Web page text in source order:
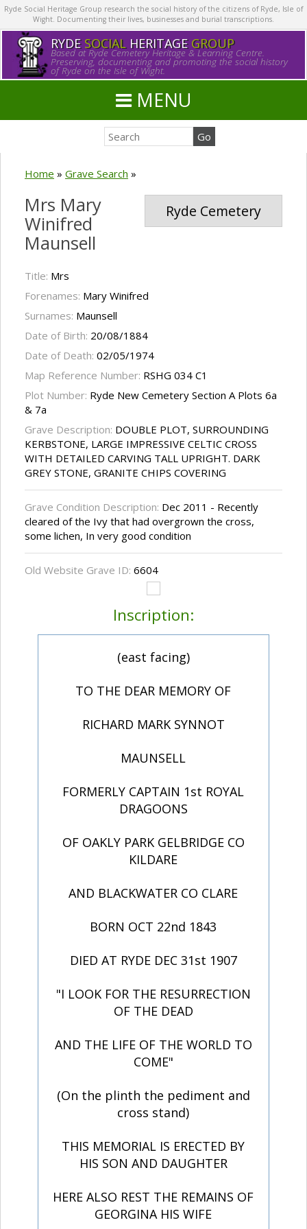
Ryde Social Heritage Group research the social history of the citizens of Ryde, Isle of
Wight. Documenting their lives, businesses and burial transcriptions.
RYDE SOCIALHERITAGE GROUP
Based at Ryde Cemetery Heritage & Learning Centre.
Preserving, documenting and promoting the social history
of Ryde on the Isle of Wight.
MENU
Home » Grave Search »
Ryde Cemetery
Mrs Mary
Winifred
Maunsell
Title: Mrs
Forenames: Mary Winifred
Surnames: Maunsell
Date of Birth: 20/08/1884
Date of Death: 02/05/1974
Map Reference Number: RSHG 034 C1
Plot Number: Ryde New Cemetery Section A Plots 6a
& 7a
Grave Description: DOUBLE PLOT, SURROUNDING
KERBSTONE, LARGE IMPRESSIVE CELTIC CROSS
WITH DETAILED CARVING TALL UPRIGHT. DARK
GREY STONE, GRANITE CHIPS COVERING
Grave Condition Description: Dec 2011 - Recently
cleared of the Ivy that had overgrown the cross,
some lichen, In very good condition
Old Website Grave ID: 6604
Inscription:
(east facing)
TO THE DEAR MEMORY OF
RICHARD MARK SYNNOT
MAUNSELL
FORMERLY CAPTAIN 1st ROYAL
DRAGOONS
OF OAKLY PARK GELBRIDGE CO
KILDARE
AND BLACKWATER CO CLARE
BORN OCT 22nd 1843
DIED AT RYDE DEC 31st 1907
"I LOOK FOR THE RESURRECTION
OF THE DEAD
AND THE LIFE OF THE WORLD TO
COME"
(On the plinth the pediment and
cross stand)
THIS MEMORIAL IS ERECTED BY
HIS SON AND DAUGHTER
HERE ALSO REST THE REMAINS OF
GEORGINA HIS WIFE